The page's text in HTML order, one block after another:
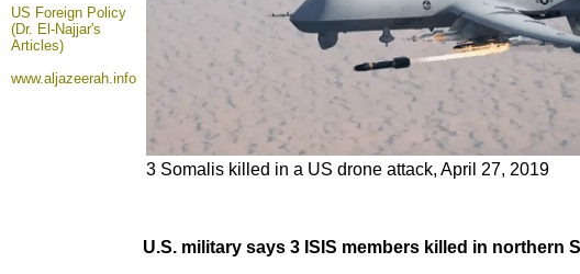
US Foreign Policy
(Dr. El-Najjar's
Articles)
www.aljazeerah.info
3 Somalis killed in a US drone attack, April 27, 2019
U.S. military says 3 ISIS members killed in northern